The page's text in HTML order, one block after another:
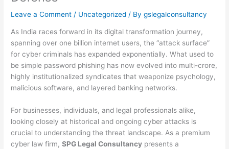
Leave a Comment / Uncategorized / Bygslegalconsultancy
As India races forward in its digital transformation journey,
spanning over one billion internet users, the “attack surface”
for cyber criminals has expanded exponentially. What used to
be simple password phishing has now evolved into multi-crore,
highly institutionalized syndicates that weaponize psychology,
malicious software, and layered banking networks.
For businesses, individuals, and legal professionals alike,
looking closely at historical and ongoing cyber attacks is
crucial to understanding the threat landscape. As a premium
cyber law firm,SPG Legal Consultancy presents a